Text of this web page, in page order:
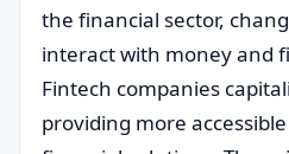
the financial sector,
interact with money and
Fintech companies
providing more